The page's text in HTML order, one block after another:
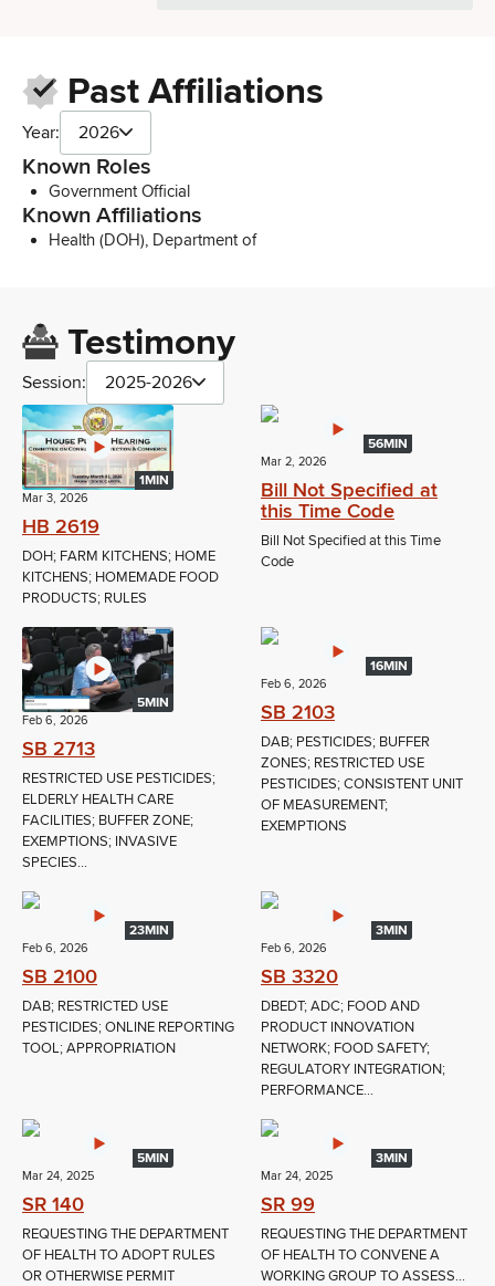
Past Affiliations
Year: 2026
Known Roles
Government Official
Known Affiliations
Health (DOH), Department of
Testimony
Session: 2025-2026
1MIN
Mar 3, 2026
HB 2619
DOH; FARM KITCHENS; HOME
KITCHENS; HOMEMADE FOOD
PRODUCTS; RULES
56MIN
Mar 2, 2026
Bill Not Specified at
this Time Code
Bill Not Specified at this Time
Code
5MIN
Feb 6, 2026
SB 2713
RESTRICTED USE PESTICIDES;
ELDERLY HEALTH CARE
FACILITIES; BUFFER ZONE;
EXEMPTIONS; INVASIVE
SPECIES...
16MIN
Feb 6, 2026
SB 2103
DAB; PESTICIDES; BUFFER
ZONES; RESTRICTED USE
PESTICIDES; CONSISTENT UNIT
OF MEASUREMENT;
EXEMPTIONS
23MIN
Feb 6, 2026
SB 2100
DAB; RESTRICTED USE
PESTICIDES; ONLINE REPORTING
TOOL; APPROPRIATION
3MIN
Feb 6, 2026
SB 3320
DBEDT; ADC; FOOD AND
PRODUCT INNOVATION
NETWORK; FOOD SAFETY;
REGULATORY INTEGRATION;
PERFORMANCE...
5MIN
Mar 24, 2025
SR 140
REQUESTING THE DEPARTMENT
OF HEALTH TO ADOPT RULES
OR OTHERWISE PERMIT
3MIN
Mar 24, 2025
SR 99
REQUESTING THE DEPARTMENT
OF HEALTH TO CONVENE A
WORKING GROUP TO ASSESS...